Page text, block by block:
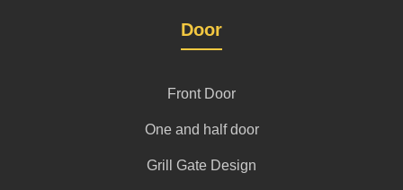
Door
Front Door
One and half door
Grill Gate Design